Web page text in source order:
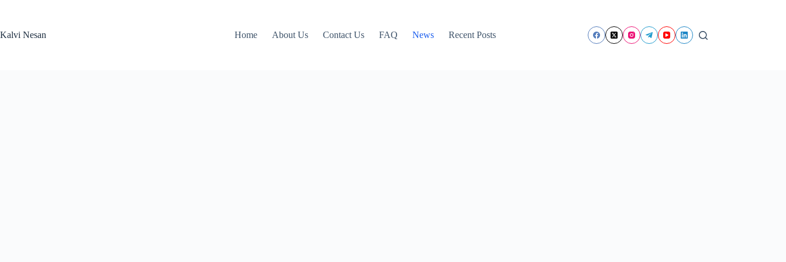
Kalvi Nesan
Home About Us Contact Us FAQ News Recent Posts